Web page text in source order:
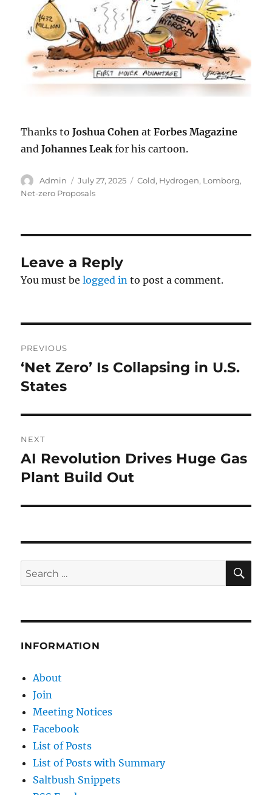
Thanks toJoshua Cohen atForbes Magazine
andJohannes Leak for his cartoon.
Author
Admin
Posted
on
July 27, 2025 Categories
Cold, Hydrogen, Lomborg,
Net-zero Proposals
Leave a Reply
You must belogged in to post a comment.
navigation
PREVIOUS
Previous
post:
‘Net Zero’ Is Collapsing in U.S.
States
NEXT
Next
post:
AI Revolution Drives Huge Gas
Plant Build Out
Search
for:
INFORMATION
About
Join
Meeting Notices
Facebook
List of Posts
List of Posts with Summary
Saltbush Snippets